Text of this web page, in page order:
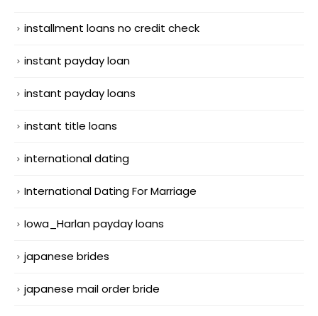
installment loans no credit check
instant payday loan
instant payday loans
instant title loans
international dating
International Dating For Marriage
Iowa_Harlan payday loans
japanese brides
japanese mail order bride